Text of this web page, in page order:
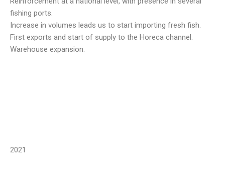
fishing ports.
Increase in volumes leads us to start importing fresh fish.
First exports and start of supply to the Horeca channel.
Warehouse expansion.
2021